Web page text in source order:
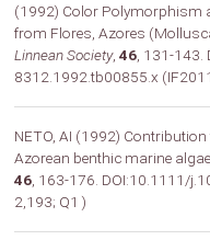
(1992) Color Polymorphism
from Flores, Azores
Linnean Society, 46, 131-143.
8312.1992.tb00855.x
NETO, AI (1992)
Azorean benthic marine
46, 163-176. DOI:10.1111/
2,193; Q1 )